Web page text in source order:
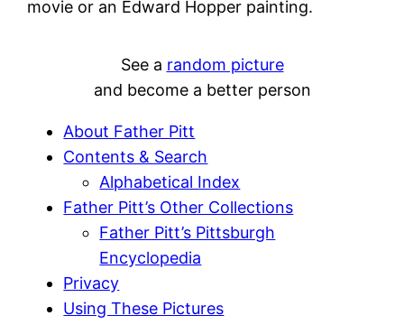
movie or an Edward Hopper painting.
See a random picture
and become a better person
About Father Pitt
Contents & Search
Alphabetical Index
Father Pitt’s Other Collections
Father Pitt’s Pittsburgh
Encyclopedia
Privacy
Using These Pictures